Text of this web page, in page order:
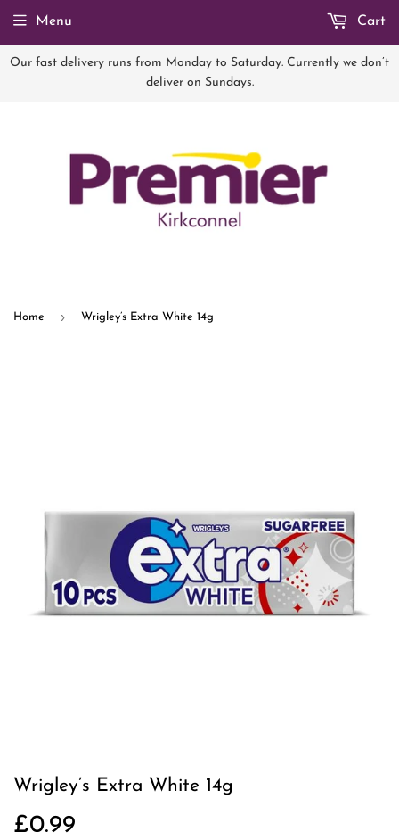
Our fast delivery runs from Monday to Saturday. Currently we don’t
deliver on Sundays.
Menu Cart
Home › Wrigley’s Extra White 14g
Wrigley’s Extra White 14g
£0.99